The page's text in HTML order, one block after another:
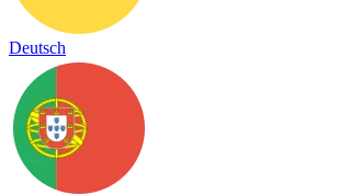
Deutsch